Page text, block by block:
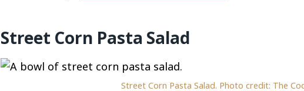
Street Corn Pasta Salad
Street Corn Pasta Salad. Photo credit: The